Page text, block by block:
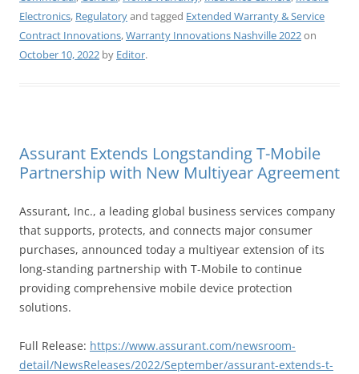
Electronics, Regulatoryand tagged Extended Warranty & Service
Contract Innovations,Warranty Innovations Nashville 2022on
October 10, 2022 by Editor.
Assurant Extends Longstanding T-Mobile
Partnership with New Multiyear Agreement
Assurant, Inc., a leading global business services company
that supports, protects, and connects major consumer
purchases, announced today a multiyear extension of its
long-standing partnership with T-Mobile to continue
providing comprehensive mobile device protection
solutions.
Full Release: https://www.assurant.com/newsroom-
detail/NewsReleases/2022/September/assurant-extends-t-